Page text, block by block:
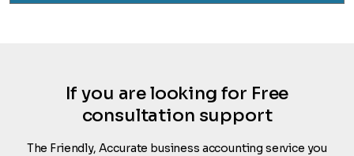
If you are looking for Free
consultation support
The Friendly, Accurate business accounting service you